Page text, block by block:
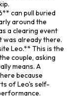
can pull buried
around the
a clearing event
already there.
Leo.** This is the
couple, asking
means. A
because
of Leo's self-